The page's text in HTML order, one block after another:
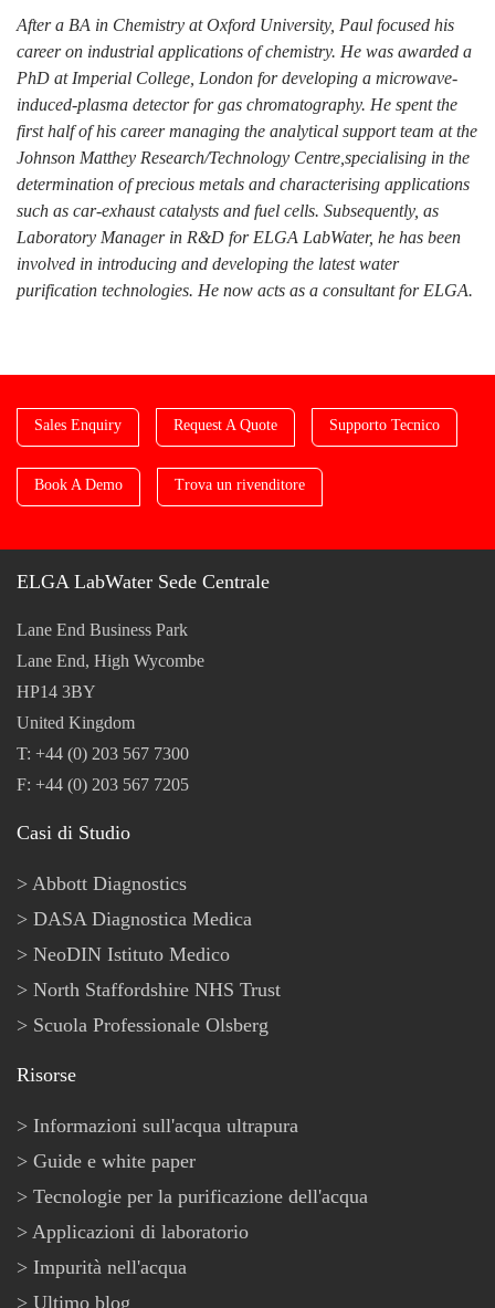
After a BA in Chemistry at Oxford University, Paul focused his
career on industrial applications of chemistry. He was awarded a
PhD at Imperial College, London for developing a microwave-
induced-plasma detector for gas chromatography. He spent the
first half of his career managing the analytical support team at the
Johnson Matthey Research/Technology Centre,specialising in the
determination of precious metals and characterising applications
such as car-exhaust catalysts and fuel cells. Subsequently, as
Laboratory Manager in R&D for ELGA LabWater, he has been
involved in introducing and developing the latest water
purification technologies. He now acts as a consultant for ELGA.
Sales Enquiry Request A Quote Supporto Tecnico
Book A Demo Trova un rivenditore
ELGA LabWater Sede Centrale
Lane End Business Park
Lane End, High Wycombe
HP14 3BY
United Kingdom
T: +44 (0) 203 567 7300
F: +44 (0) 203 567 7205
Casi di Studio
Abbott Diagnostics
DASA Diagnostica Medica
NeoDIN Istituto Medico
North Staffordshire NHS Trust
Scuola Professionale Olsberg
Risorse
Informazioni sull'acqua ultrapura
Guide e white paper
Tecnologie per la purificazione dell'acqua
Applicazioni di laboratorio
Impurità nell'acqua
Ultimo blog